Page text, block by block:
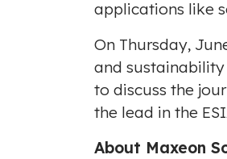
applications like
On Thursday,
and
to discuss the
the lead in the
About Maxeon